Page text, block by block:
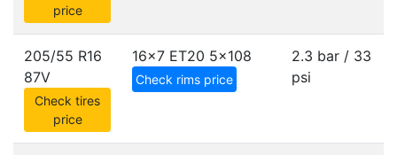
price
205/55 R16
87V
Check tires
price
16x7 ET20 5x108
Check rims price
2.3 bar / 33
psi